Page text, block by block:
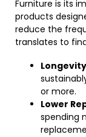
Furniture is its
products
reduce the
translates to
or more.
Lower
spending